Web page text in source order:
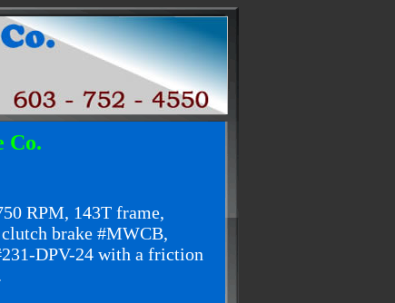
Co.
RPM, 143T frame,
brake #MWCB,
DPV-24 with a friction